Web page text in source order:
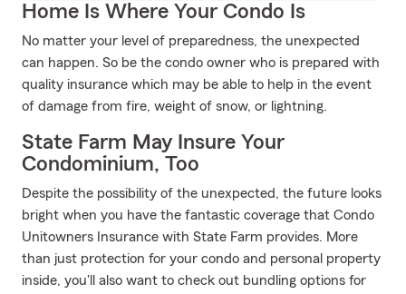
Home Is Where Your Condo Is
No matter your level of preparedness, the unexpected
can happen. So be the condo owner who is prepared with
quality insurance which may be able to help in the event
of damage from fire, weight of snow, or lightning.
State Farm May Insure Your
Condominium, Too
Despite the possibility of the unexpected, the future looks
bright when you have the fantastic coverage that Condo
Unitowners Insurance with State Farm provides. More
than just protection for your condo and personal property
inside, you'll also want to check out bundling options for